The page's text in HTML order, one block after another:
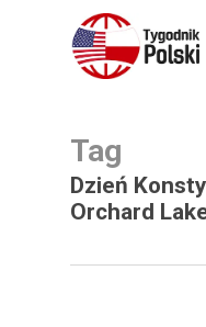
Tag
Dzień
Orchard